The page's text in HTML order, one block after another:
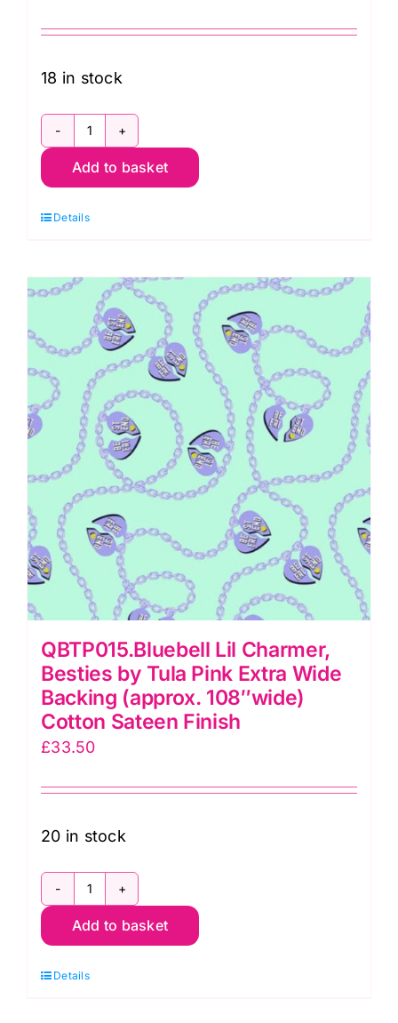
18 in stock
QBTP007.LAGOON
Saturdaze,
by
Pink
Extra
Wide
Backing
(approx.
108″wide)
Cotton
Sateen
Finish
quantity
Add to basket
Details
QBTP015.Bluebell Lil Charmer,
Besties by Tula Pink Extra Wide
Backing (approx. 108″wide)
Cotton Sateen Finish
£33.50
20 in stock
QBTP015.Bluebell
Lil
Besties
Add to basket
Details